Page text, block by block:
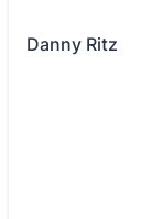
Danny Ritz